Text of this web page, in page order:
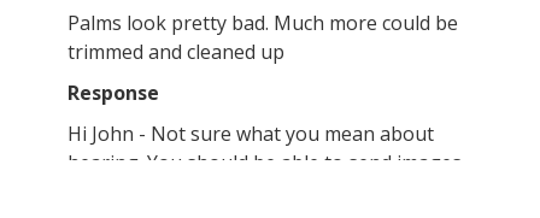
Palms look pretty bad. Much more could be
trimmed and cleaned up
Response
Hi John - Not sure what you mean about
hearing. You should be able to send images